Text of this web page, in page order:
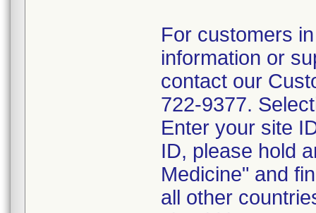
For customers
information or
contact our
722-9377.
Enter your site
ID, please hold
Medicine" and
all other